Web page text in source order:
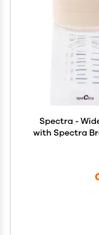
Spectra -
with Spectra